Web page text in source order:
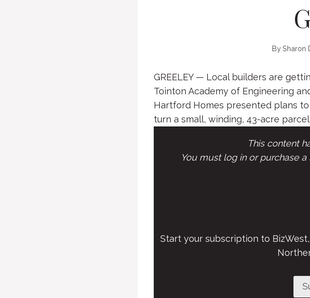
BySharon
GREELEY — Local builders are
Tointon Academy of Engineering
Hartford Homes presented plans
turn a small, winding, 43-acre
This content
You must log in or purchase
Start your subscription to